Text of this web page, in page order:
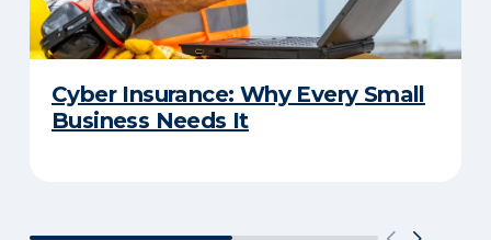
Cyber Insurance: Why Every Small
Business Needs It